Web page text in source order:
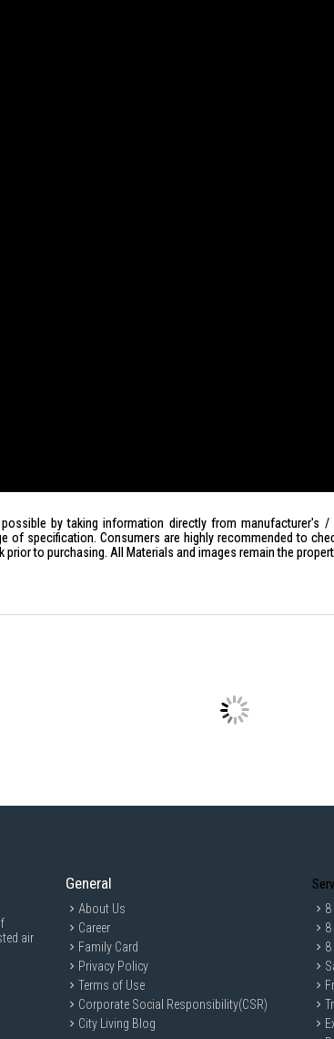
by taking information directly from
of specification. Consumers are highly recommended to
to purchasing. All Materials and images remain the
air
General
About Us
Career
Family Card
Privacy Policy
Terms of Use
Corporate Social Responsibility(CSR)
City Living Blog
8